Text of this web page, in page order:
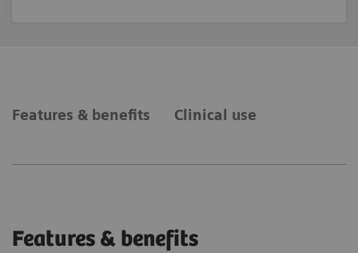
Features & benefits Clinical use
Features & benefits